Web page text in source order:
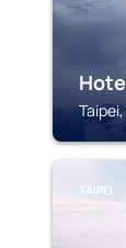
TAIPEI